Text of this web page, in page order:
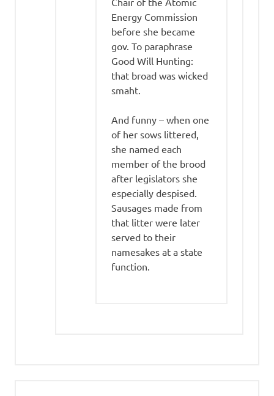
Energy Commission
before she became
gov. To paraphrase
Good Will Hunting:
that broad was wicked
smaht.
And funny – when one
of her sows littered,
she named each
member of the brood
after legislators she
especially despised.
Sausages made from
that litter were later
served to their
namesakes at a state
function.